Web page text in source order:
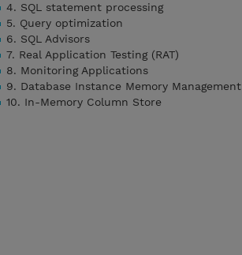
4. SQL statement processing
5. Query optimization
6. SQL Advisors
7. Real Application Testing (RAT)
8. Monitoring Applications
9. Database Instance Memory Management
10. In-Memory Column Store